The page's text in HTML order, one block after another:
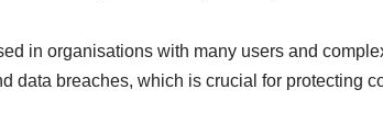
in organisations with many users and
data breaches, which is crucial for protecting